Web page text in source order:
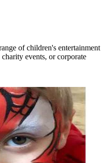
of children's entertainment
events, or corporate